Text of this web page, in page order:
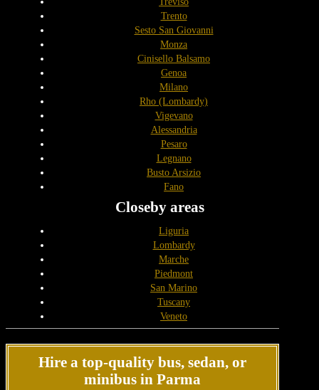
Trento
Sesto San Giovanni
Monza
Cinisello Balsamo
Genoa
Milano
Rho (Lombardy)
Vigevano
Alessandria
Pesaro
Legnano
Busto Arsizio
Fano
Closeby areas
Liguria
Lombardy
Marche
Piedmont
San Marino
Tuscany
Veneto
Hire a top-quality bus, sedan, or
minibus in Parma